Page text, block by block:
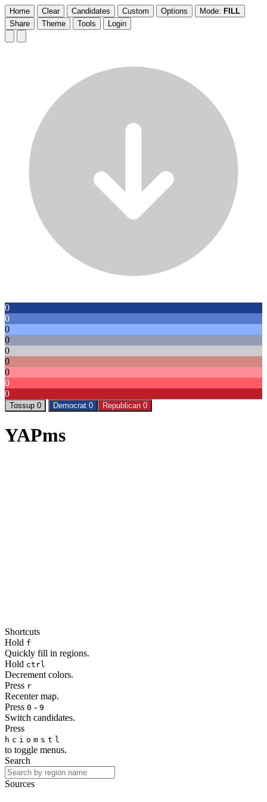
Home Clear Candidates Custom Options Mode: FILL
Share
Theme Tools Login
0
0
0
0
0
0
0
0
0
Tossup 0 Democrat 0 Republican 0
YAPms
Shortcuts
Hold f
Quickly fill in regions.
Hold ctrl
Decrement colors.
Press r
Recenter map.
Press 0 - 9
Switch candidates.
Press
h c i o m s t l
to toggle menus.
Search
Sources